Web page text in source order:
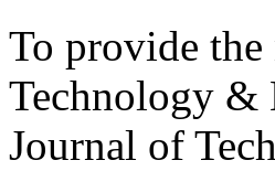
To provide
Technology &
Journal of